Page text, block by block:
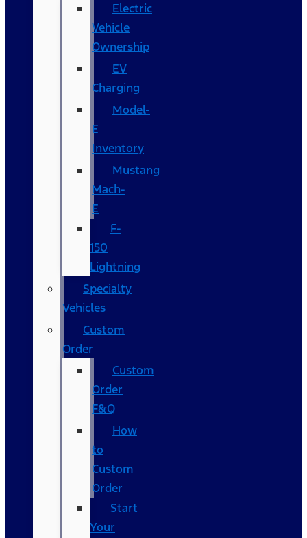
Electric
Vehicle
Ownership
EV
Charging
Model-
E
Inventory
Mustang
Mach-
E
F-
150
Lightning
Specialty
Vehicles
Custom
Order
Custom
Order
F&Q
How
to
Custom
Order
Start
Your